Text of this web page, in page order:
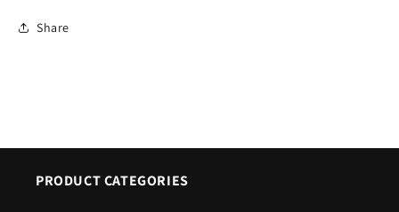
Share
PRODUCT CATEGORIES